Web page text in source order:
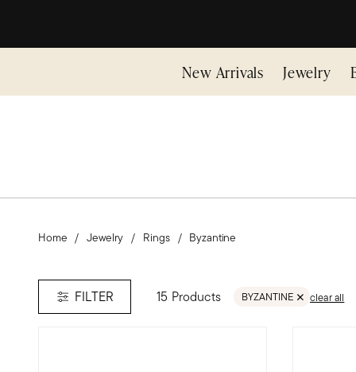
New Arrivals Jewelry
Home Jewelry Rings Byzantine
FILTER 15 Products BYZANTINE
REMOVE FILTER
clear all